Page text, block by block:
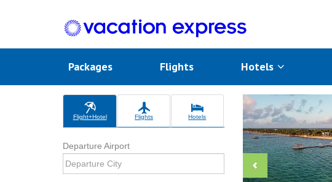
Packages Flights Hotels
Flight+Hotel Flights Hotels
Departure Airport